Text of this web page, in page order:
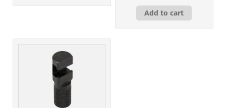
Add to cart